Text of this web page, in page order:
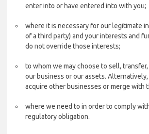
enter into or have entered into with you;
where it is necessary for our legitimate
of a third party) and your interests and
do not override those interests;
to whom we may choose to sell,
our business or our assets.
acquire other businesses or merge with
where we need to in order to comply
regulatory obligation.